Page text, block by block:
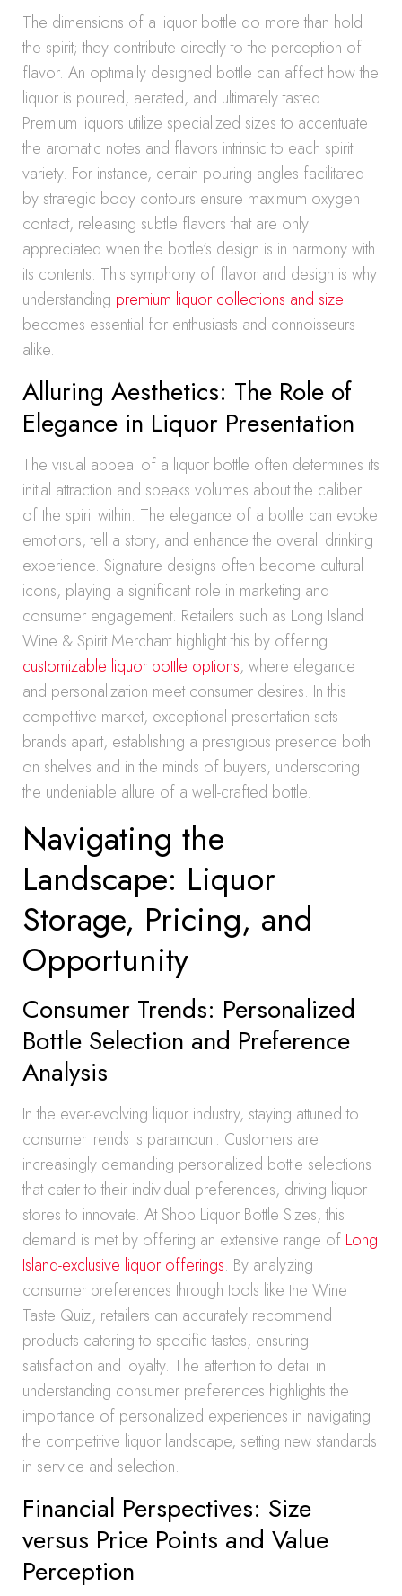
The dimensions of a liquor bottle do more than hold
the spirit; they contribute directly to the perception of
flavor. An optimally designed bottle can affect how the
liquor is poured, aerated, and ultimately tasted.
Premium liquors utilize specialized sizes to accentuate
the aromatic notes and flavors intrinsic to each spirit
variety. For instance, certain pouring angles facilitated
by strategic body contours ensure maximum oxygen
contact, releasing subtle flavors that are only
appreciated when the bottle’s design is in harmony with
its contents. This symphony of flavor and design is why
understanding premium liquor collections and size
becomes essential for enthusiasts and connoisseurs
alike.
Alluring Aesthetics: The Role of
Elegance in Liquor Presentation
The visual appeal of a liquor bottle often determines its
initial attraction and speaks volumes about the caliber
of the spirit within. The elegance of a bottle can evoke
emotions, tell a story, and enhance the overall drinking
experience. Signature designs often become cultural
icons, playing a significant role in marketing and
consumer engagement. Retailers such as Long Island
Wine & Spirit Merchant highlight this by offering
customizable liquor bottle options, where elegance
and personalization meet consumer desires. In this
competitive market, exceptional presentation sets
brands apart, establishing a prestigious presence both
on shelves and in the minds of buyers, underscoring
the undeniable allure of a well-crafted bottle.
Navigating the
Landscape: Liquor
Storage, Pricing, and
Opportunity
Consumer Trends: Personalized
Bottle Selection and Preference
Analysis
In the ever-evolving liquor industry, staying attuned to
consumer trends is paramount. Customers are
increasingly demanding personalized bottle selections
that cater to their individual preferences, driving liquor
stores to innovate. At Shop Liquor Bottle Sizes, this
demand is met by offering an extensive range of Long
Island-exclusive liquor offerings. By analyzing
consumer preferences through tools like the Wine
Taste Quiz, retailers can accurately recommend
products catering to specific tastes, ensuring
satisfaction and loyalty. The attention to detail in
understanding consumer preferences highlights the
importance of personalized experiences in navigating
the competitive liquor landscape, setting new standards
in service and selection.
Financial Perspectives: Size
versus Price Points and Value
Perception